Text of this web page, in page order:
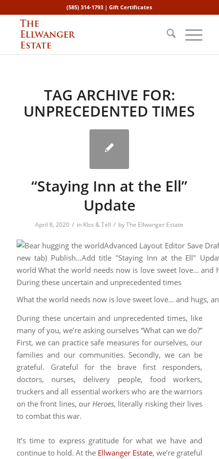
(585) 314-1793 |Gift Certificates
TAG ARCHIVE FOR:
UNPRECEDENTED TIMES
“Staying Inn at the Ell”
Update
April 8, 2020 / in KIss & Tell / byThe Ellwanger Estate
What the world needs now is love sweet love… and hugs,
During these uncertain and unprecedented times, like
many of you, we’re asking ourselves “What can we do?”
First, we can practice safe measures for ourselves, our
families and our communities. Secondly, we can be
grateful. Grateful for the brave first responders,
doctors, nurses, delivery people, food workers,
truckers and all essential workers who are the warriors
on the front lines, our Heroes, literally risking their lives
to combat this war.
It’s time to express gratitude for what we have and
continue to hold. At the Ellwanger Estate, we’re grateful